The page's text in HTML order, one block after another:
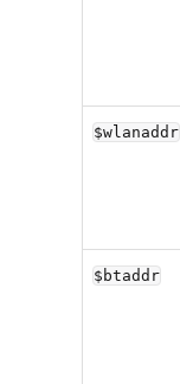
$wlanaddr
$btaddr